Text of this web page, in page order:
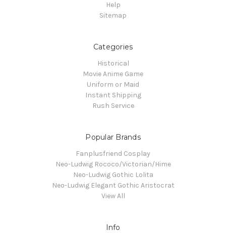
Help
Sitemap
Categories
Historical
Movie Anime Game
Uniform or Maid
Instant Shipping
Rush Service
Popular Brands
Fanplusfriend Cosplay
Neo-Ludwig Rococo/Victorian/Hime
Neo-Ludwig Gothic Lolita
Neo-Ludwig Elegant Gothic Aristocrat
View All
Info